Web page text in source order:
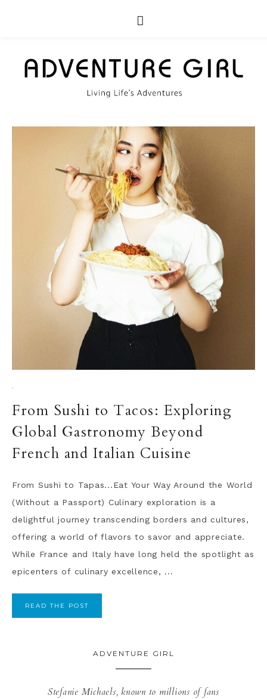
·
From Sushi to Tacos: Exploring
Global Gastronomy Beyond
French and Italian Cuisine
From Sushi to Tapas...Eat Your Way Around the World
(Without a Passport) Culinary exploration is a
delightful journey transcending borders and cultures,
offering a world of flavors to savor and appreciate.
While France and Italy have long held the spotlight as
epicenters of culinary excellence, ...
READ THE POST
ADVENTURE GIRL
Stefanie Michaels, known to millions of fans